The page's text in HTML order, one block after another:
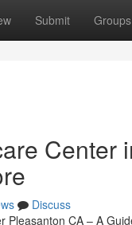
Submit Groups
Center
Discuss
Pleasanton CA – A